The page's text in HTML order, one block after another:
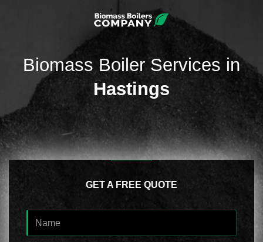
Biomass Boiler Services in
Hastings
GET A FREE QUOTE